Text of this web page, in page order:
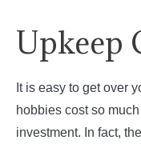
Upkeep
It is easy to get over
hobbies cost so
investment. In fact,